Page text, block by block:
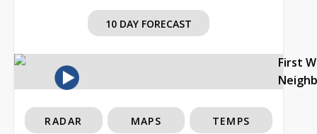
10 DAY FORECAST
First
RADAR MAPS TEMPS